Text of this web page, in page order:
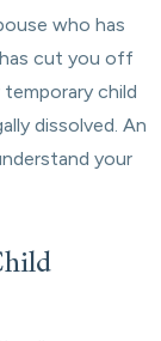
who has
cut you off
child
dissolved. An
your